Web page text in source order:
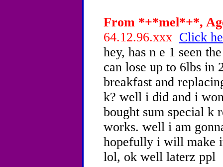
From *+*mel*+*,
64.12.96.xxx Click
hey, has n e 1 seen
can lose up to 6lbs in
breakfast and
k? well i did and i
bought sum special k
works. well i am
hopefully i will make
lol, ok well laterz ppl